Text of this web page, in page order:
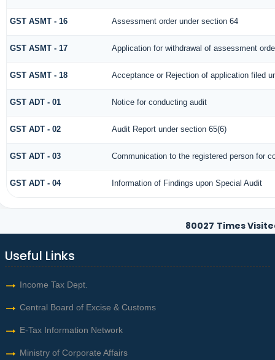
GST ASMT - 16 Assessment order under section 64
GST ASMT - 17 Application for withdrawal of assessment
GST ASMT - 18 Acceptance or Rejection of application filed
GST ADT - 01 Notice for conducting audit
GST ADT - 02 Audit Report under section 65(6)
GST ADT - 03 Communication to the registered person for
GST ADT - 04 Information of Findings upon Special Audit
80027 Times
Useful Links
Income Tax Dept.
Central Board of Excise & Customs
E-Tax Information Network
Ministry of Corporate Affairs